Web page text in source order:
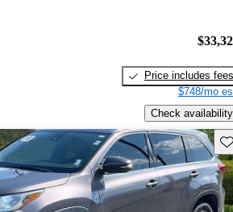
Price includes fees
$748/mo
Check availability